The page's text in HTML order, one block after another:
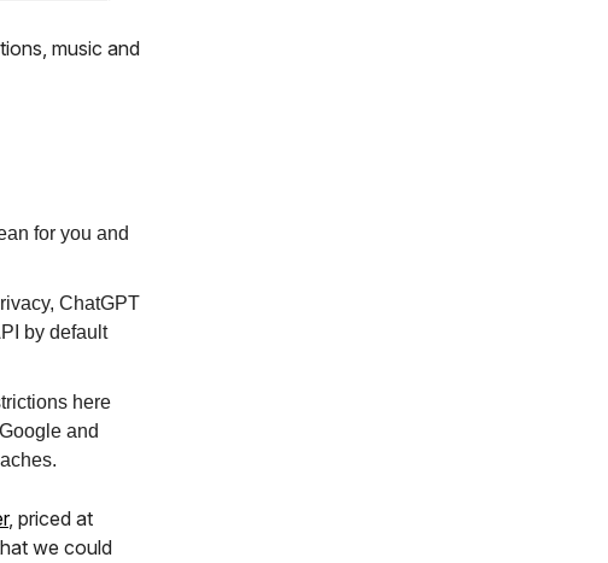
music and
for you and
ChatGPT
by default
here
and
, priced at
we could